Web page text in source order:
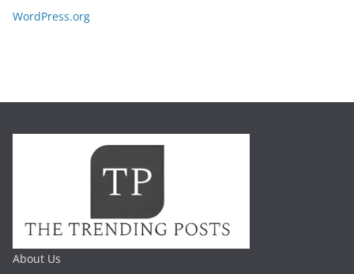
WordPress.org
About Us